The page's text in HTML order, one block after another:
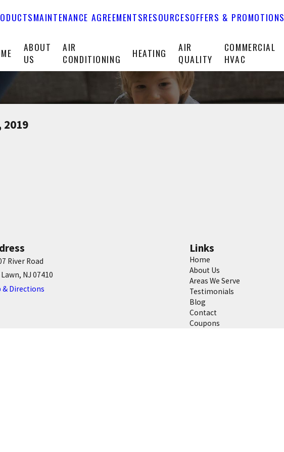
MAINTENANCE AGREEMENTSRESOURCESOFFERS & PROMOTIONS
ABOUT
US
AIR
CONDITIONING
HEATING
AIR
QUALITY
COMMERCIAL
HVAC
River Road
NJ 07410
& Directions
Links
Home
About Us
Areas We Serve
Testimonials
Blog
Contact
Coupons